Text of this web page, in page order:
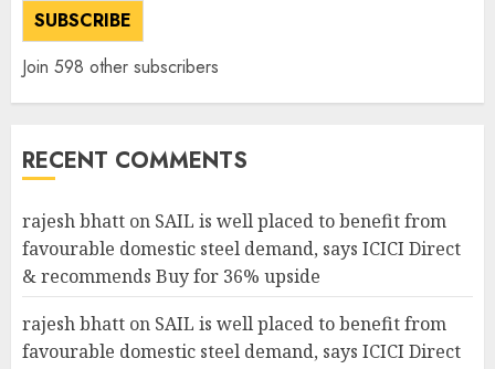
SUBSCRIBE
Join 598 other subscribers
RECENT COMMENTS
rajesh bhatt on SAIL is well placed to benefit from
favourable domestic steel demand, says ICICI Direct
& recommends Buy for 36% upside
rajesh bhatt on SAIL is well placed to benefit from
favourable domestic steel demand, says ICICI Direct